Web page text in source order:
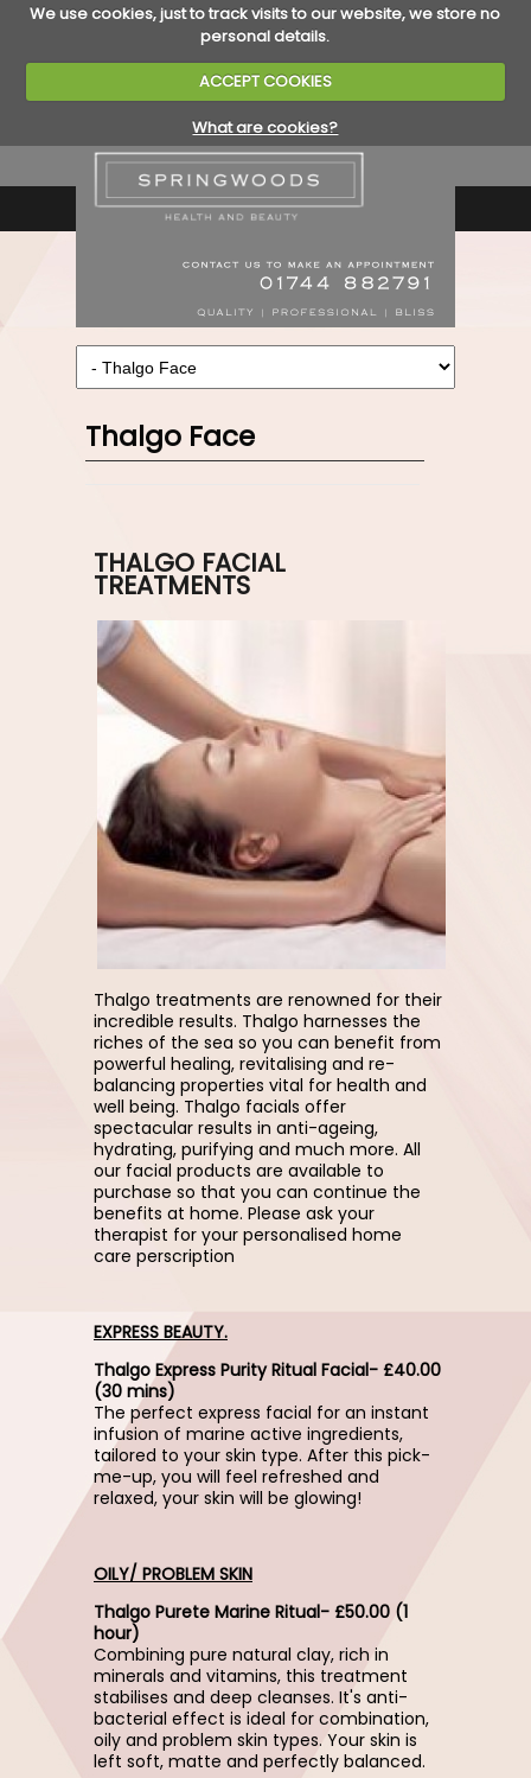
We use cookies, just to track visits to our website, we store no
personal details.
ACCEPT COOKIES
What are cookies?
Thalgo Face
THALGO FACIAL
TREATMENTS
Thalgo treatments are renowned for their
incredible results. Thalgo harnesses the
riches of the sea so you can benefit from
powerful healing, revitalising and re-
balancing properties vital for health and
well being. Thalgo facials offer
spectacular results in anti-ageing,
hydrating, purifying and much more. All
our facial products are available to
purchase so that you can continue the
benefits at home. Please ask your
therapist for your personalised home
care perscription
EXPRESS BEAUTY.
Thalgo Express Purity Ritual Facial- £40.00
(30 mins)
The perfect express facial for an instant
infusion of marine active ingredients,
tailored to your skin type. After this pick-
me-up, you will feel refreshed and
relaxed, your skin will be glowing!
OILY/ PROBLEM SKIN
Thalgo Purete Marine Ritual- £50.00 (1
hour)
Combining pure natural clay, rich in
minerals and vitamins, this treatment
stabilises and deep cleanses. It's anti-
bacterial effect is ideal for combination,
oily and problem skin types. Your skin is
left soft, matte and perfectly balanced.